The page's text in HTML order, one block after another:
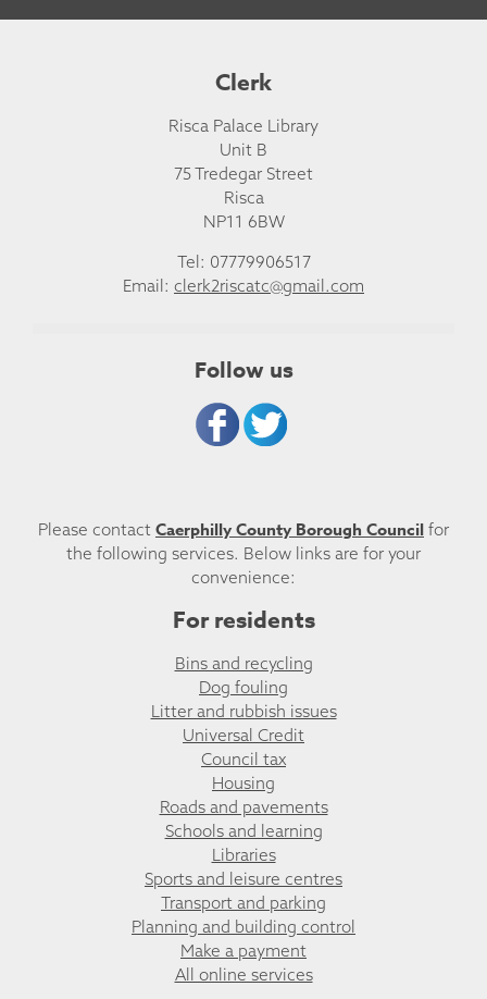
Clerk
Risca Palace Library
Unit B
75 Tredegar Street
Risca
NP11 6BW
Tel: 07779906517
Email: clerk2riscatc@gmail.com
Follow us
Please contact Caerphilly County Borough Council for
the following services. Below links are for your
convenience:
For residents
Bins and recycling
Dog fouling
Litter and rubbish issues
Universal Credit
Council tax
Housing
Roads and pavements
Schools and learning
Libraries
Sports and leisure centres
Transport and parking
Planning and building control
Make a payment
All online services